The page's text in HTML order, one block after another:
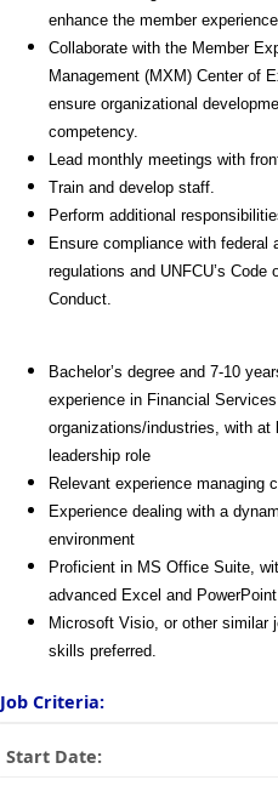
enhance the member
Collaborate with the Member
Management (MXM) Center of
ensure organizational
competency.
Lead monthly meetings with
Train and develop staff.
Perform additional
Ensure compliance with federal
regulations and UNFCU’s
Conduct.
Bachelor’s degree and 7-10
experience in Financial
organizations/industries, with at
leadership role
Relevant experience managing
Experience dealing with a
environment
Proficient in MS Office Suite,
advanced Excel and
Microsoft Visio, or other similar
skills preferred.
Job Criteria:
Start Date: